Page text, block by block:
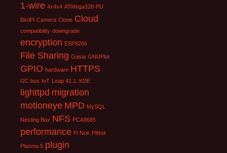
1-wire 4x4x4 ATMega328-PU
BirdPi Camera Clone Cloud
compatibility downgrade
encryption ESP8266
File Sharing Gasia GNUPlot
GPIO hardware HTTPS
I2C bus IoT Leap 42.1. KDE
lighttpd migration
motioneye MPD MySQL
Nesting Box NFS PCA9685
performance Pi Noir PiNoir
Plasma 5 plugin